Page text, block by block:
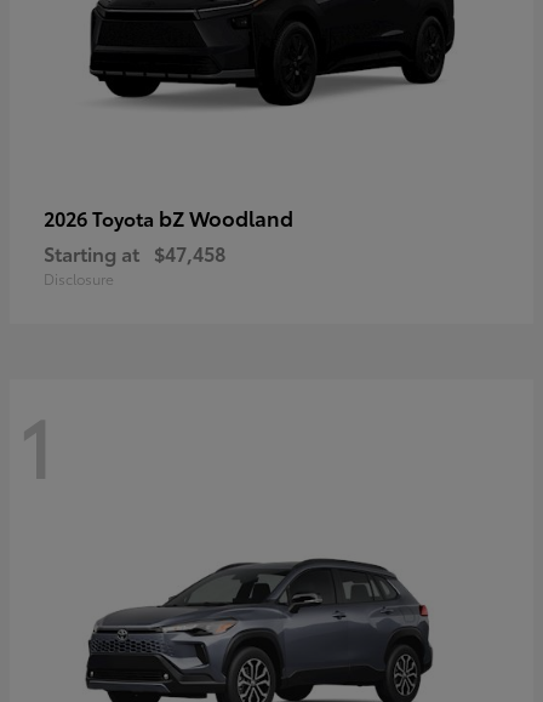
2026 Toyota bZ Woodland
Starting at $47,458
Disclosure
1